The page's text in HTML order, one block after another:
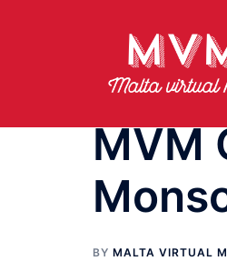
MVM
BY MALTA VIRTUAL